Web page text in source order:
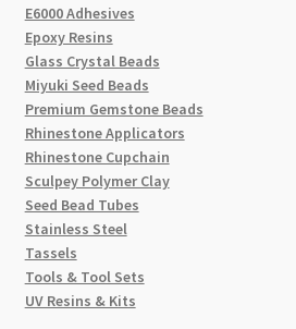
E6000 Adhesives
Epoxy Resins
Glass Crystal Beads
Miyuki Seed Beads
Premium Gemstone Beads
Rhinestone Applicators
Rhinestone Cupchain
Sculpey Polymer Clay
Seed Bead Tubes
Stainless Steel
Tassels
Tools & Tool Sets
UV Resins & Kits